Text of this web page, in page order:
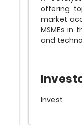
offering
market
MSMEs in
and
Invest